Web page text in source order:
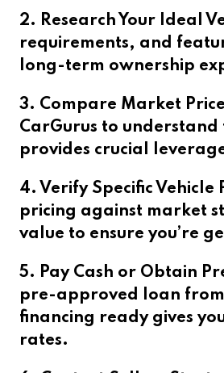
2. Research Your Ideal
requirements, and
long-term ownership
3. Compare Market
CarGurus to understand
provides crucial
4. Verify Specific
pricing against market
value to ensure you’re
5. Pay Cash or Obtain
pre-approved loan
financing ready gives
rates.